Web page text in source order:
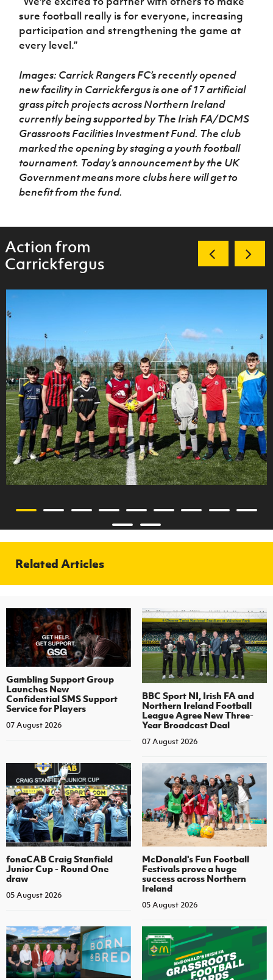
sure football really is for everyone, increasing
participation and strengthening the game at
every level.”
Images: Carrick Rangers FC’s recently opened
new facility in Carrickfergus is one of 17 artificial
grass pitch projects across Northern Ireland
currently being supported by The Irish FA/DCMS
Grassroots Facilities Investment Fund. The club
marked the opening by staging a youth football
tournament. Today’s announcement by the UK
Government means more clubs here will get to
benefit from the fund.
Action from
Carrickfergus
Related Articles
Gambling Support Group
Launches New
Confidential SMS Support
Service for Players
07 August 2026
BBC Sport NI, Irish FA and
Northern Ireland Football
League Agree New Three-
Year Broadcast Deal
07 August 2026
fonaCAB Craig Stanfield
Junior Cup - Round One
draw
05 August 2026
McDonald's Fun Football
Festivals prove a huge
success across Northern
Ireland
05 August 2026